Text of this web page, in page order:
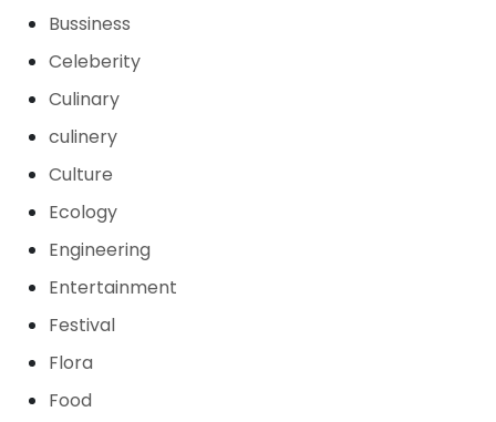
Bussiness
Celeberity
Culinary
culinery
Culture
Ecology
Engineering
Entertainment
Festival
Flora
Food